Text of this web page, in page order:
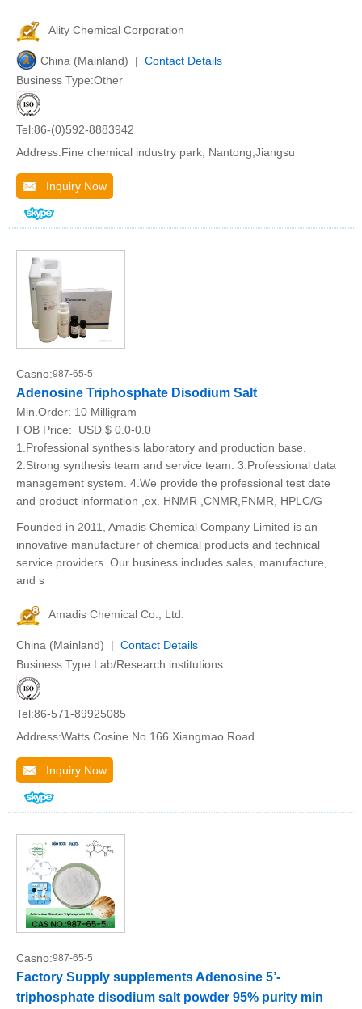
Ality Chemical Corporation
China (Mainland) | Contact Details
Business Type:Other
Tel:86-(0)592-8883942
Address:Fine chemical industry park, Nantong,Jiangsu
Inquiry Now
Casno:987-65-5
Adenosine Triphosphate Disodium Salt
Min.Order: 10 Milligram
FOB Price:
USD $ 0.0-0.0
1.Professional synthesis laboratory and production base.
2.Strong synthesis team and service team. 3.Professional data
management system. 4.We provide the professional test date
and product information ,ex. HNMR ,CNMR,FNMR, HPLC/G
Founded in 2011, Amadis Chemical Company Limited is an
innovative manufacturer of chemical products and technical
service providers. Our business includes sales, manufacture,
and s
Amadis Chemical Co., Ltd.
China (Mainland) | Contact Details
Business Type:Lab/Research institutions
Tel:86-571-89925085
Address:Watts Cosine.No.166.Xiangmao Road.
Inquiry Now
Casno:987-65-5
Factory Supply supplements Adenosine 5’-
triphosphate disodium salt powder 95% purity min